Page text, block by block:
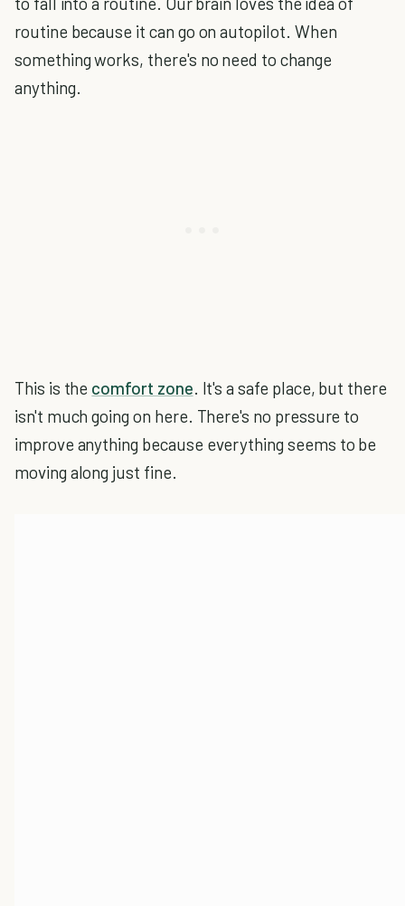
routine because it can go on autopilot. When
something works, there's no need to change
anything.
This is the comfort zone. It's a safe place, but there
isn't much going on here. There's no pressure to
improve anything because everything seems to be
moving along just fine.